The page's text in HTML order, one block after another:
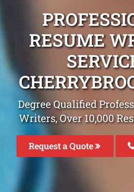
RESUME
Degree Qualified
Writers, Over 10,000
Request a Quote